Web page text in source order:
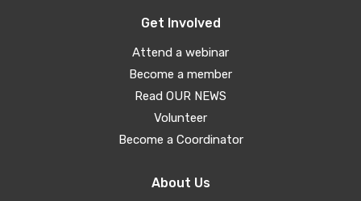
Get Involved
Attend a webinar
Become a member
Read OUR NEWS
Volunteer
Become a Coordinator
About Us